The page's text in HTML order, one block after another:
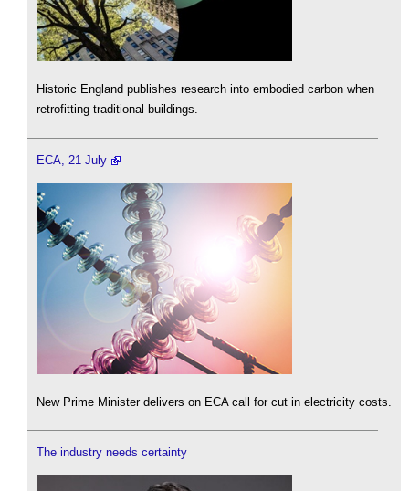
Historic England publishes research into embodied carbon when
retrofitting traditional buildings.
ECA, 21 July
New Prime Minister delivers on ECA call for cut in electricity costs.
The industry needs certainty